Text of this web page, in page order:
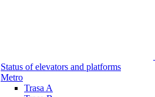
Status of elevators and platforms
Metro
Trasa A